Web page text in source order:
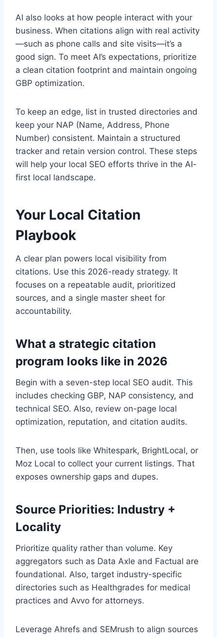
AI also looks at how people interact with your
business. When citations align with real activity
—such as phone calls and site visits—it’s a
good sign. To meet AI’s expectations, prioritize
a clean citation footprint and maintain ongoing
GBP optimization.
To keep an edge, list in trusted directories and
keep your NAP (Name, Address, Phone
Number) consistent. Maintain a structured
tracker and retain version control. These steps
will help your local SEO efforts thrive in the AI-
first local landscape.
Your Local Citation
Playbook
A clear plan powers local visibility from
citations. Use this 2026-ready strategy. It
focuses on a repeatable audit, prioritized
sources, and a single master sheet for
accountability.
What a strategic citation
program looks like in 2026
Begin with a seven-step local SEO audit. This
includes checking GBP, NAP consistency, and
technical SEO. Also, review on-page local
optimization, reputation, and citation audits.
Then, use tools like Whitespark, BrightLocal, or
Moz Local to collect your current listings. That
exposes ownership gaps and dupes.
Source Priorities: Industry +
Locality
Prioritize quality rather than volume. Key
aggregators such as Data Axle and Factual are
foundational. Also, target industry-specific
directories such as Healthgrades for medical
practices and Avvo for attorneys.
Leverage Ahrefs and SEMrush to align sources